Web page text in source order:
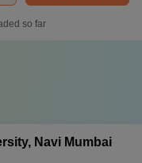
so far
Navi Mumbai